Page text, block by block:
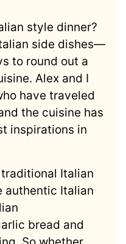
style dinner?
side dishes—
to round out a
Alex and I
have traveled
the cuisine has
inspirations in
Italian
authentic Italian
bread and